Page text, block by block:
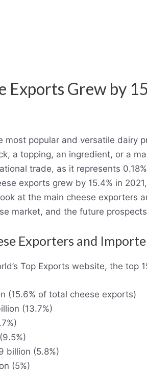
Exports Grew by
most popular and versatile dairy
a topping, an ingredient, or a
trade, as it represents
exports grew by 15.4% in
at the main cheese exporters
market, and the future
Exporters and
Top Exports website, the top
(15.6% of total cheese exports)
(13.7%)
billion (5.8%)
(5%)